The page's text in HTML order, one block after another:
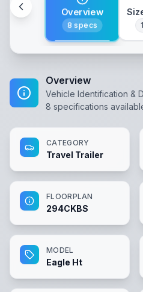
Overview
8 specs
Overview
Vehicle Identification &
8 specifications
CATEGORY
Travel Trailer
FLOORPLAN
294CKBS
MODEL
Eagle Ht